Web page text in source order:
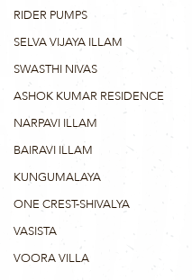
RIDER PUMPS
SELVA VIJAYA ILLAM
SWASTHI NIVAS
ASHOK KUMAR RESIDENCE
NARPAVI ILLAM
BAIRAVI ILLAM
KUNGUMALAYA
ONE CREST-SHIVALYA
VASISTA
VOORA VILLA